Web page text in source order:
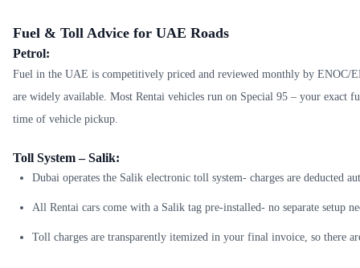
Fuel & Toll Advice for UAE Roads
Petrol:
Fuel in the UAE is competitively priced and reviewed monthly by ENOC/
are widely available. Most Rentai vehicles run on Special 95 – your exact
time of vehicle pickup.
Toll System – Salik:
Dubai operates the Salik electronic toll system- charges are deducted
All Rentai cars come with a Salik tag pre-installed- no separate setup
Toll charges are transparently itemized in your final invoice, so there